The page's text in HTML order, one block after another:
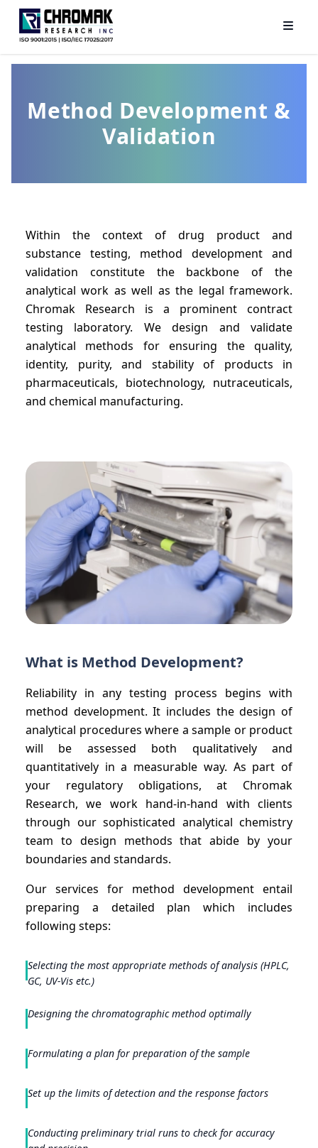
Method Development &
Validation
Within the context of drug product and
substance testing, method development and
validation constitute the backbone of the
analytical work as well as the legal framework.
Chromak Research is a prominent contract
testing laboratory. We design and validate
analytical methods for ensuring the quality,
identity, purity, and stability of products in
pharmaceuticals, biotechnology, nutraceuticals,
and chemical manufacturing.
What is Method Development?
Reliability in any testing process begins with
method development. It includes the design of
analytical procedures where a sample or product
will be assessed both qualitatively and
quantitatively in a measurable way. As part of
your regulatory obligations, at Chromak
Research, we work hand-in-hand with clients
through our sophisticated analytical chemistry
team to design methods that abide by your
boundaries and standards.
Our services for method development entail
preparing a detailed plan which includes
following steps:
Selecting the most appropriate methods of analysis (HPLC,
GC, UV-Vis etc.)
Designing the chromatographic method optimally
Formulating a plan for preparation of the sample
Set up the limits of detection and the response factors
Conducting preliminary trial runs to check for accuracy